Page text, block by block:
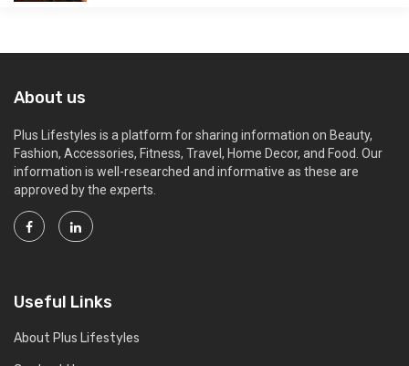
About us
Plus Lifestyles is a platform for sharing information on Beauty,
Fashion, Accessories, Fitness, Travel, Home Decor, and Food. Our
information is well-researched and informative as these are
approved by the experts.
Useful Links
About Plus Lifestyles